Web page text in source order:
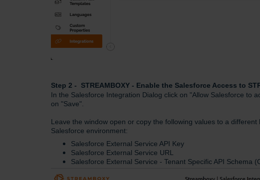
Step 2 - STREAMBOXY - Enable the Salesforce Access to
In the Salesforce Integration Dialog click on "Allow Salesforce to
on "Save".
Leave the window open or copy the following values to a
Salesforce environment:
Salesforce External Service API Key
Salesforce External Service URL
Salesforce External Service - Tenant Specific API Schema